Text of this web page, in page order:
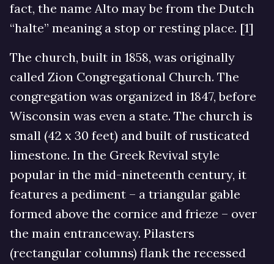
fact, the name Alto may be from the Dutch
“halte” meaning a stop or resting place. [1]
The church, built in 1858, was originally
called Zion Congregational Church. The
congregation was organized in 1847, before
Wisconsin was even a state. The church is
small (42 x 30 feet) and built of rusticated
limestone. In the Greek Revival style
popular in the mid-nineteenth century, it
features a pediment – a triangular gable
formed above the cornice and frieze – over
the main entranceway. Pilasters
(rectangular columns) flank the recessed